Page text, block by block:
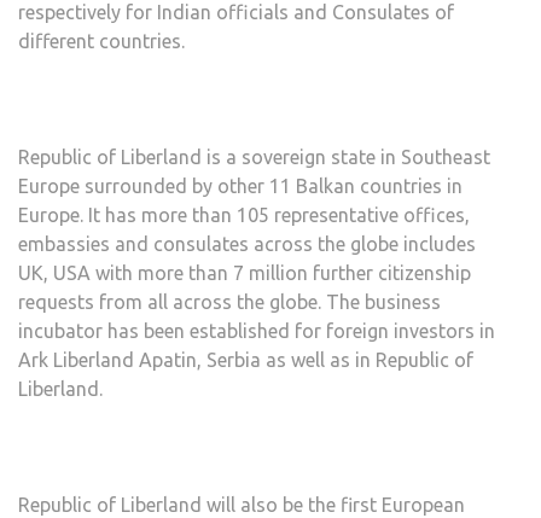
respectively for Indian officials and Consulates of
different countries.
Republic of Liberland is a sovereign state in Southeast
Europe surrounded by other 11 Balkan countries in
Europe. It has more than 105 representative offices,
embassies and consulates across the globe includes
UK, USA with more than 7 million further citizenship
requests from all across the globe. The business
incubator has been established for foreign investors in
Ark Liberland Apatin, Serbia as well as in Republic of
Liberland.
Republic of Liberland will also be the first European